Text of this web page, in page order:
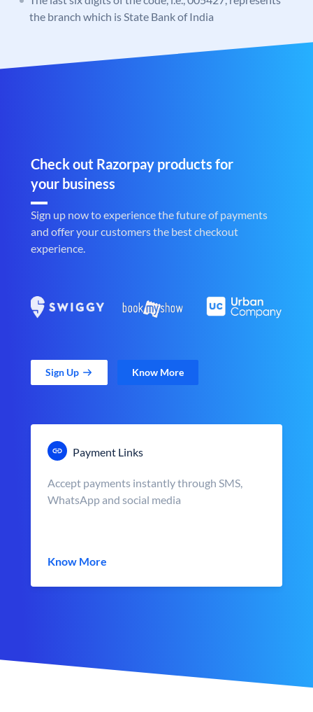
the branch which is State Bank of India
Check out Razorpay products for
your business
Sign up now to experience the future of payments
and offer your customers the best checkout
experience.
Sign Up Know More
Payment Links
Accept payments instantly through SMS,
WhatsApp and social media
Know More